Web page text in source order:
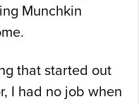
Munchkin
that started out
I had no job when